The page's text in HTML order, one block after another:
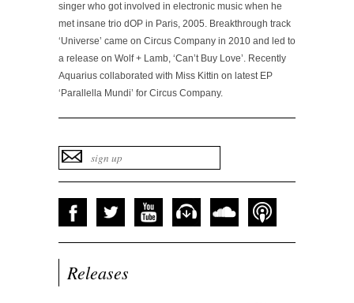
singer who got involved in electronic music when he
met insane trio dOP in Paris, 2005. Breakthrough track
‘Universe’ came on Circus Company in 2010 and led to
a release on Wolf + Lamb, ‘Can’t Buy Love’. Recently
Aquarius collaborated with Miss Kittin on latest EP
‘Parallella Mundi’ for Circus Company.
Releases